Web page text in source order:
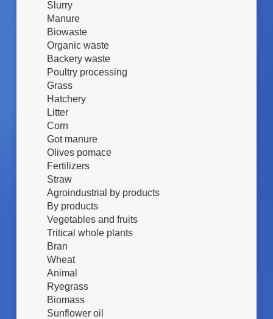
I
Z
I
O
N
E
S
U
B
S
T
R
A
T
O
Slurry
Manure
Biowaste
Organic waste
Backery waste
Poultry processing
Grass
Hatchery
Litter
Corn
Got manure
Olives pomace
Fertilizers
Straw
Agroindustrial by products
By products
Vegetables and fruits
Tritical whole plants
Bran
Wheat
Animal
Ryegrass
Biomass
Sunflower oil